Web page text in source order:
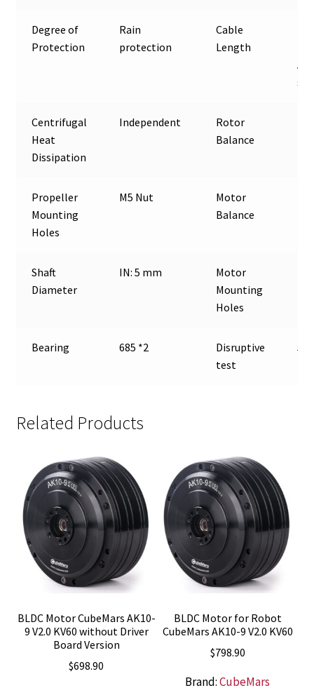
Degree of
Protection
Rain
protection
Cable
Length
Centrifugal
Heat
Dissipation
Independent
Rotor
Balance
Propeller
Mounting
Holes
M5 Nut
Motor
Balance
Shaft
Diameter
IN: 5 mm
Motor
Mounting
Holes
Bearing 685 *2
Disruptive
test
Related Products
BLDC Motor CubeMars AK10-
9 V2.0 KV60 without Driver
Board Version
$698.90
BLDC Motor for Robot
CubeMars AK10-9 V2.0 KV60
$798.90
Brand:CubeMars